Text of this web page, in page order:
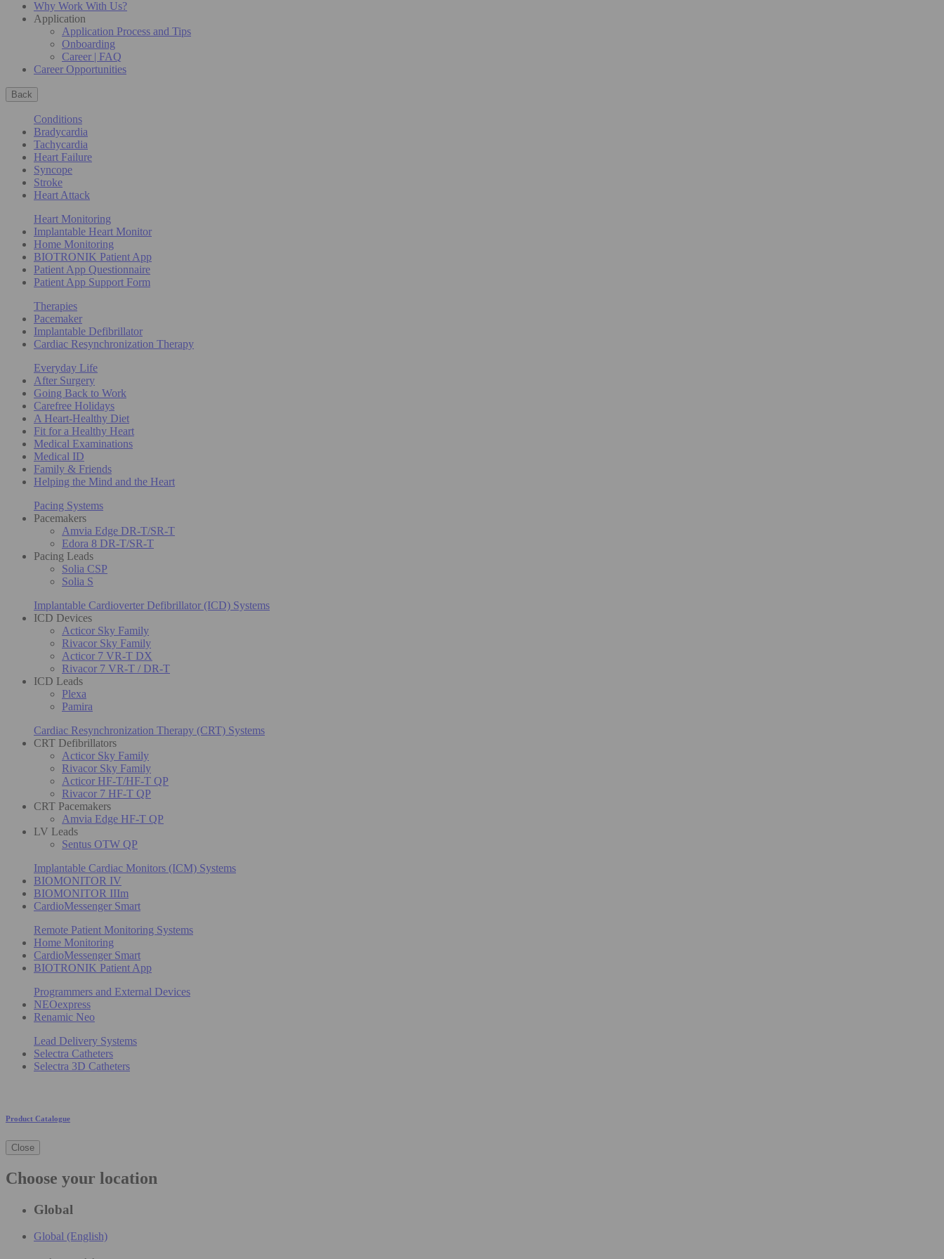
Why Work With Us?
Application
Application Process and Tips
Onboarding
Career | FAQ
Career Opportunities
Back
Conditions
Bradycardia
Tachycardia
Heart Failure
Syncope
Stroke
Heart Attack
Heart Monitoring
Implantable Heart Monitor
Home Monitoring
BIOTRONIK Patient App
Patient App Questionnaire
Patient App Support Form
Therapies
Pacemaker
Implantable Defibrillator
Cardiac Resynchronization Therapy
Everyday Life
After Surgery
Going Back to Work
Carefree Holidays
A Heart-Healthy Diet
Fit for a Healthy Heart
Medical Examinations
Medical ID
Family & Friends
Helping the Mind and the Heart
Pacing Systems
Pacemakers
Amvia Edge DR-T/SR-T
Edora 8 DR-T/SR-T
Pacing Leads
Solia CSP
Solia S
Implantable Cardioverter Defibrillator (ICD) Systems
ICD Devices
Acticor Sky Family
Rivacor Sky Family
Acticor 7 VR-T DX
Rivacor 7 VR-T / DR-T
ICD Leads
Plexa
Pamira
Cardiac Resynchronization Therapy (CRT) Systems
CRT Defibrillators
Acticor Sky Family
Rivacor Sky Family
Acticor HF-T/HF-T QP
Rivacor 7 HF-T QP
CRT Pacemakers
Amvia Edge HF-T QP
LV Leads
Sentus OTW QP
Implantable Cardiac Monitors (ICM) Systems
BIOMONITOR IV
BIOMONITOR IIIm
CardioMessenger Smart
Remote Patient Monitoring Systems
Home Monitoring
CardioMessenger Smart
BIOTRONIK Patient App
Programmers and External Devices
NEOexpress
Renamic Neo
Lead Delivery Systems
Selectra Catheters
Selectra 3D Catheters
Product Catalogue
Close
Choose your location
Global
Global (English)